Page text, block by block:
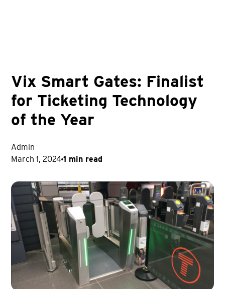
Vix Smart Gates: Finalist
for Ticketing Technology
of the Year
Admin
March 1, 2024 1 min read